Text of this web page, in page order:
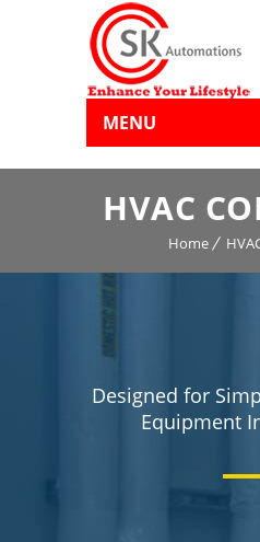
MENU
HVAC
Home
Designed for
Equipment